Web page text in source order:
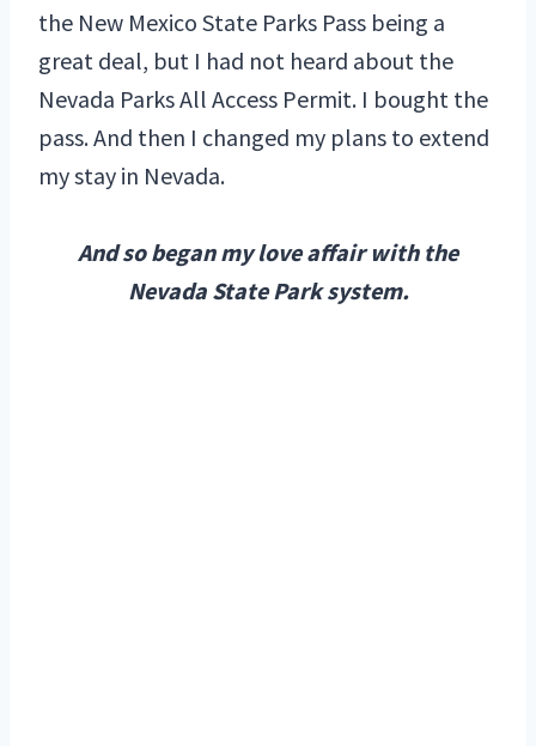
the New Mexico State Parks Pass being a
great deal, but I had not heard about the
Nevada Parks All Access Permit. I bought the
pass. And then I changed my plans to extend
my stay in Nevada.
And so began my love affair with the
Nevada State Park system.